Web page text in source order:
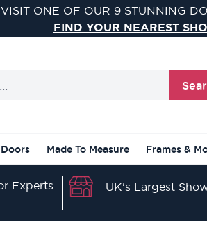
VISIT ONE OF OUR 9 STUNNING
FIND YOUR NEAREST
Made To Measure Frames &
Experts UK's Largest